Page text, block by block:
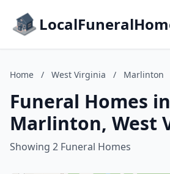
Home / West Virginia / Marlinton
Funeral Homes in
Marlinton, West
Showing 2 Funeral Homes